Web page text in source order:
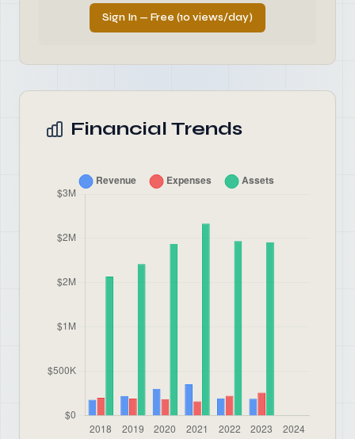
Sign In — Free (10 views/day)
Financial Trends